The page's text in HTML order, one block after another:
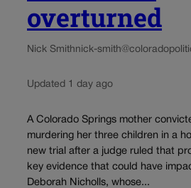
overturned
Nick Smithnick-
Updated 1 day ago
A Colorado Springs mother
murdering her three children in a
new trial after a judge ruled that
key evidence that could have
Deborah Nicholls, whose...